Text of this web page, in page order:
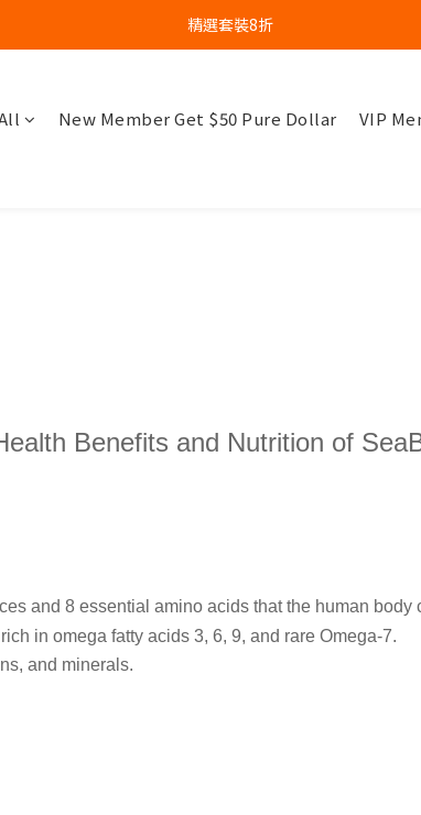
精選套裝8折
New Member Get $50 Pure Dollar
VIP
Benefits and Nutrition of
and 8 essential amino acids that the human body
in omega fatty acids 3, 6, 9, and rare Omega-7.
and minerals.